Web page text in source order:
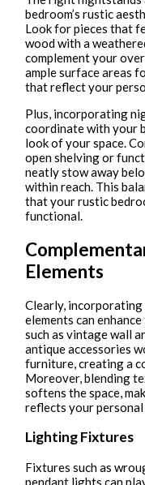
bedroom’s rustic
Look for pieces that
wood with a
complement your
ample surface areas
that reflect your
Plus, incorporating
coordinate with your
look of your space.
open shelving or
neatly stow away
within reach. This
that your rustic
functional.
Elements
Clearly,
elements can
such as vintage wall
antique accessories
furniture, creating a
Moreover, blending
softens the space,
reflects your
Lighting Fixtures
Fixtures such as
pendant lights can